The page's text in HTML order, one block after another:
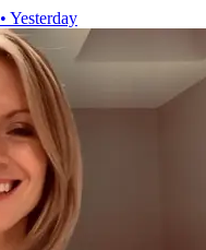
• Yesterday